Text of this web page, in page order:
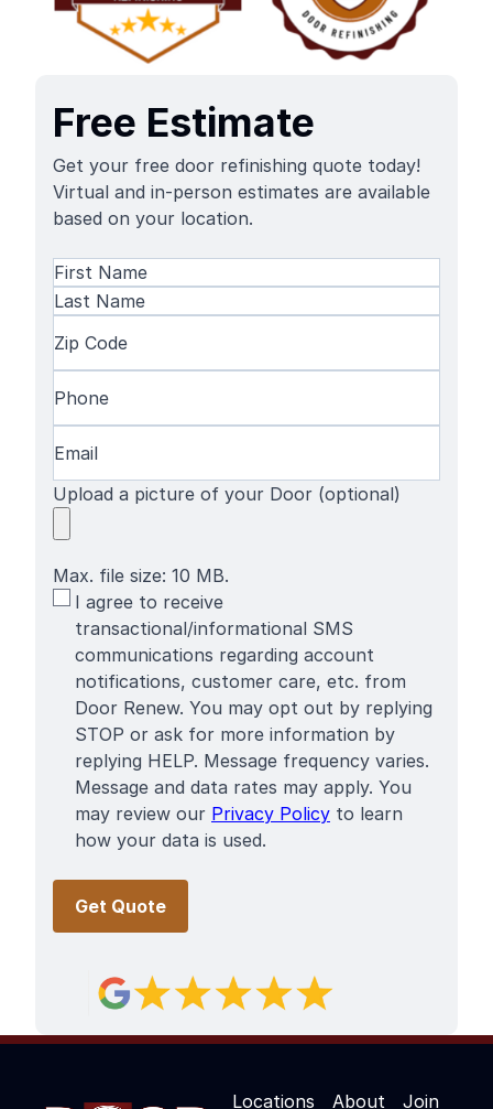
Free Estimate
Get your free door refinishing quote today!
Virtual and in-person estimates are available
based on your location.
Name(Required)
First
Name
Code(Required)
Upload a picture of your Door (optional)
Max. file size: 10 MB.
SMS
Terms
I agree to receive
transactional/informational SMS
communications regarding account
notifications, customer care, etc. from
Door Renew. You may opt out by replying
STOP or ask for more information by
replying HELP. Message frequency varies.
Message and data rates may apply. You
may review our Privacy Policy to learn
how your data is used.
Locations About Join